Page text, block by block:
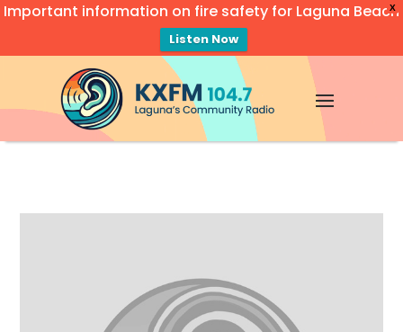
X
Important information on fire safety for Laguna Beach
Listen Now